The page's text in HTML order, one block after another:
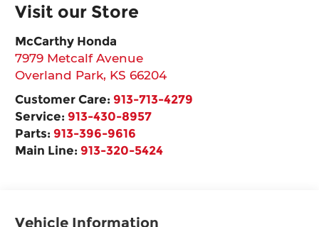
Visit our Store
McCarthy Honda
7979 Metcalf Avenue
Overland Park, KS 66204
Customer Care: 913-713-4279
Service: 913-430-8957
Parts: 913-396-9616
Main Line: 913-320-5424
Vehicle Information